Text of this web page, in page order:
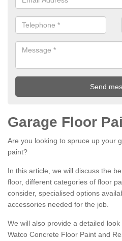
Garage Floor
Are you looking to spruce up your
paint?
In this article, we will discuss the
floor, different categories of floor
consider, specialised options
accessories needed for the job.
We will also provide a detailed
Watco Concrete Floor Paint and